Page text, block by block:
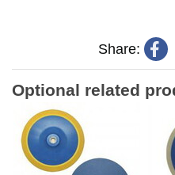
Share:
Optional related